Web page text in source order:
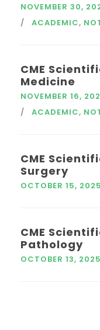
NOVEMBER 30,
ACADEMIC,
CME
Medicine
NOVEMBER 16,
ACADEMIC,
CME
Surgery
OCTOBER 15, 2025
CME
Pathology
OCTOBER 13, 2025